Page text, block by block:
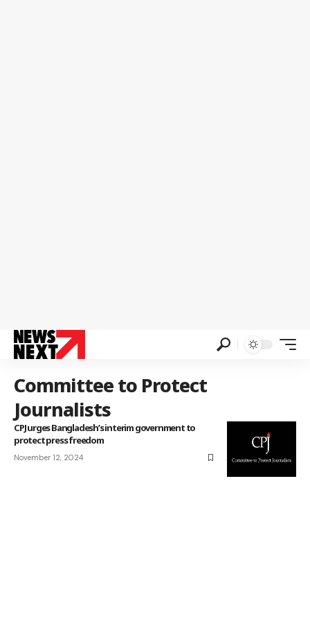
Committee to Protect
Journalists
CPJ urges Bangladesh’s interim government to
protect press freedom
November 12, 2024